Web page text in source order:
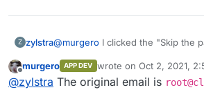
Z zylstra@murgero I clicked the "Skip the
the error "No account matches the
Offline
murgero APP DEV wrote on Oct 2, 2021,
last edited by
@zylstra The original email is